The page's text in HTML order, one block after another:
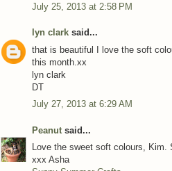
July 25, 2013 at 2:58 PM
lyn clark said...
that is beautiful I love the soft
this month.xx
lyn clark
DT
July 27, 2013 at 6:29 AM
Peanut said...
Love the sweet soft colours, Kim.
xxx Asha